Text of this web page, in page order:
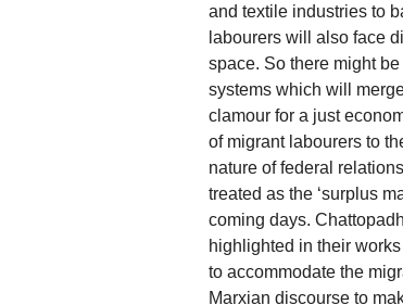
and textile industries to
labourers will also face
space. So there might
systems which will
clamour for a just
of migrant labourers to
nature of federal
treated as the ‘surplus
coming days.
highlighted in their
to accommodate the
Marxian discourse to